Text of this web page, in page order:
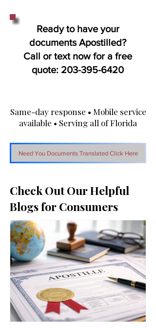
Ready to have your
documents Apostilled?
Call or text now for a free
quote: 203-395-6420
Same-day response • Mobile service
available • Serving all of Florida
Need You Documents Translated Click Here
Check Out Our Helpful
Blogs for Consumers